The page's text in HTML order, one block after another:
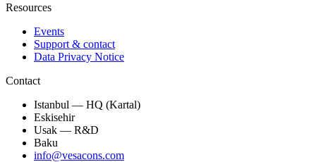
Resources
Events
Support & contact
Data Privacy Notice
Contact
Istanbul — HQ (Kartal)
Eskisehir
Usak — R&D
Baku
info@vesacons.com